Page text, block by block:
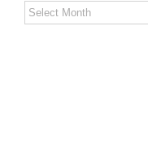
Stereo
Stories